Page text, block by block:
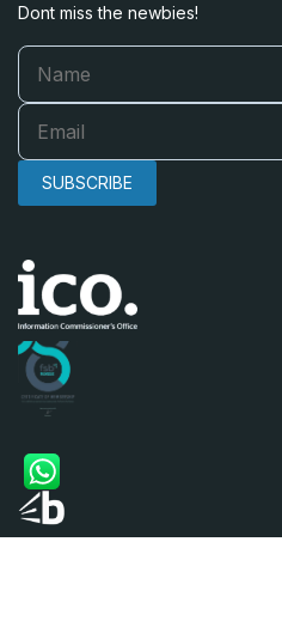
Dont miss the newbies!
SUBSCRIBE